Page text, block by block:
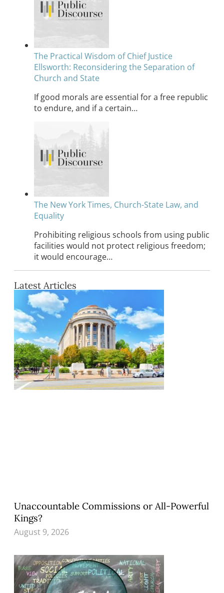
The Practical Wisdom of Chief Justice
Ellsworth: Reconsidering the Separation of
Church and State
If good morals are essential for a free republic
to endure, and if a certain…
The New York Times, Church-State Law, and
Equality
Prohibiting religious schools from using public
facilities would not protect religious freedom;
it would encourage…
Latest Articles
Unaccountable Commissions or All-Powerful
Kings?
August 9, 2026